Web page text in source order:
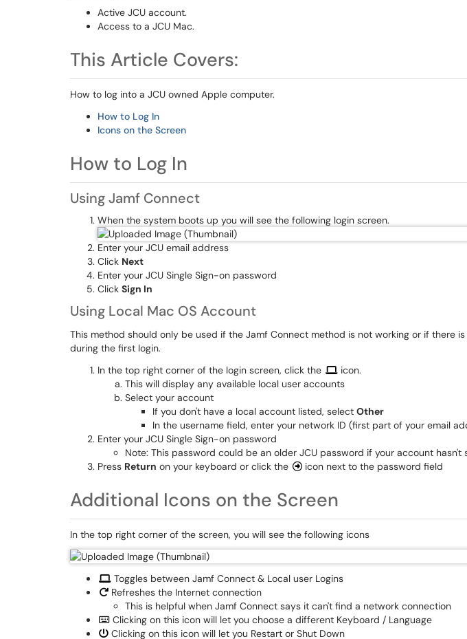
Active JCU account.
Access to a JCU Mac.
This Article Covers:
How to log into a JCU owned Apple computer.
How to Log In
Icons on the Screen
How to Log In
Using Jamf Connect
When the system boots up you will see the following login screen.
Enter your JCU email address
Click Next
Enter your JCU Single Sign-on password
Click Sign In
Using Local Mac OS Account
This method should only be used if the Jamf Connect method is not working or if there
during the first login.
In the top right corner of the login screen, click the
icon.
This will display any available local user accounts
Select your account
If you don't have a local account listed, select Other
In the username field, enter your network ID (first part of your email
Enter your JCU Single Sign-on password
Note: This password could be an older JCU password if your account hasn't
Press Return on your keyboard or click the icon next to the password field
Additional Icons on the Screen
In the top right corner of the screen, you will see the following icons
Toggles between Jamf Connect & Local user Logins
Refreshes the Internet connection
This is helpful when Jamf Connect says it can't find a network connection
Clicking on this icon will let you choose a different Keyboard / Language
Clicking on this icon will let you Restart or Shut Down